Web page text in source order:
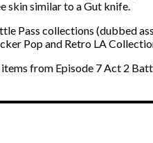
skin similar to a Gut knife.
Pass collections (dubbed
Pop and Retro LA
from Episode 7 Act 2